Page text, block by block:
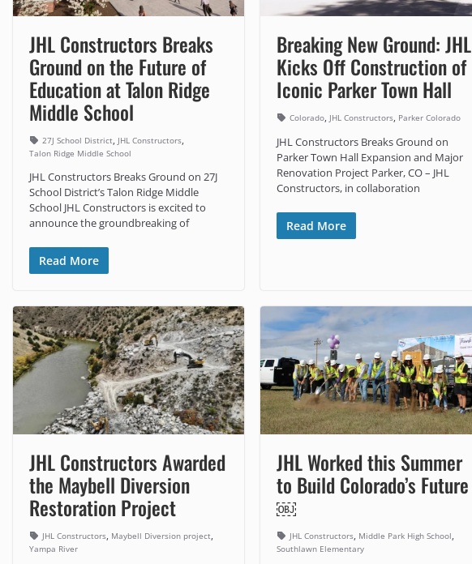
JHL Constructors Breaks
Ground on the Future of
Education at Talon Ridge
Middle School
27J School District, JHL Constructors,
Talon Ridge Middle School
JHL Constructors Breaks Ground on 27J
School District’s Talon Ridge Middle
School JHL Constructors is excited to
announce the groundbreaking of
Read More
Breaking New Ground: JHL
Kicks Off Construction of
Iconic Parker Town Hall
Colorado, JHL Constructors, Parker Colorado
JHL Constructors Breaks Ground on
Parker Town Hall Expansion and Major
Renovation Project Parker, CO – JHL
Constructors, in collaboration
Read More
JHL Constructors Awarded
the Maybell Diversion
Restoration Project
JHL Constructors, Maybell Diversion project,
Yampa River
JHL Worked this Summer
to Build Colorado’s Future
￼
JHL Constructors, Middle Park High School,
Southlawn Elementary